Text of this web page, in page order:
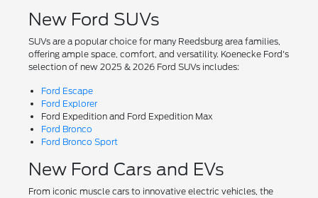
New Ford SUVs
SUVs are a popular choice for many Reedsburg area families,
offering ample space, comfort, and versatility. Koenecke Ford's
selection of new 2025 & 2026 Ford SUVs includes:
Ford Escape
Ford Explorer
Ford Expedition and Ford Expedition Max
Ford Bronco
Ford Bronco Sport
New Ford Cars and EVs
From iconic muscle cars to innovative electric vehicles, the